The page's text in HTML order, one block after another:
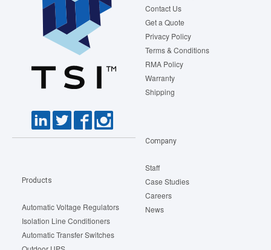
Contact Us
Get a Quote
Privacy Policy
Terms & Conditions
RMA Policy
Warranty
Shipping
Products
Automatic Voltage Regulators
Isolation Line Conditioners
Automatic Transfer Switches
Company
Staff
Case Studies
Careers
News